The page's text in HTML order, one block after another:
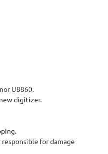
U8860.
digitizer.
responsible for damage